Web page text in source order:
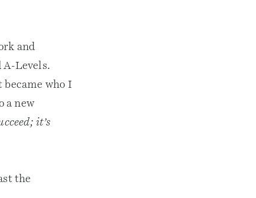
and
A-Levels.
who I
a new
it’s
the